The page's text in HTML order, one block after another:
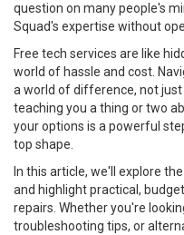
question on many people's
Squad's expertise without
Free tech services are like
world of hassle and cost.
a world of difference, not
teaching you a thing or two
your options is a powerful
top shape.
In this article, we'll explore
and highlight practical,
repairs. Whether you're
troubleshooting tips, or